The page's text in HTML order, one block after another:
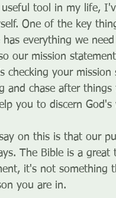
useful tool in my life,
One of the key
everything we
our mission
checking your
and chase after
you to discern
on this is that our
The Bible is a
it's not something
you are in.